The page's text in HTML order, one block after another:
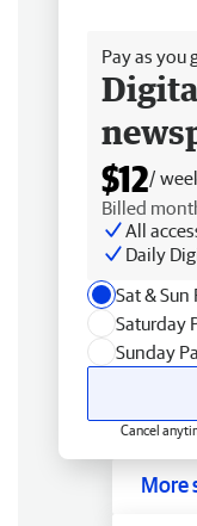
Pay as you
$12/
Billed
All
Daily
Sat &
Saturday
Sunday
Cancel
More